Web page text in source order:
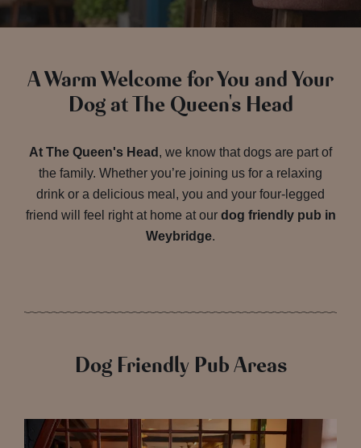
A Warm Welcome for You and Your
Dog at The Queen's Head
At The Queen's Head , we know that dogs are part of
the family. Whether you’re joining us for a relaxing
drink or a delicious meal, you and your four-legged
friend will feel right at home at our dog friendly pub in
Weybridge.
Dog Friendly Pub Areas